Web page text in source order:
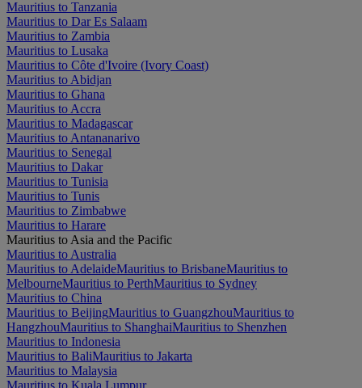
Mauritius to Tanzania
Mauritius to Dar Es Salaam
Mauritius to Zambia
Mauritius to Lusaka
Mauritius to Côte d'Ivoire (Ivory Coast)
Mauritius to Abidjan
Mauritius to Ghana
Mauritius to Accra
Mauritius to Madagascar
Mauritius to Antananarivo
Mauritius to Senegal
Mauritius to Dakar
Mauritius to Tunisia
Mauritius to Tunis
Mauritius to Zimbabwe
Mauritius to Harare
Mauritius to Asia and the Pacific
Mauritius to Australia
Mauritius to AdelaideMauritius to BrisbaneMauritius to
MelbourneMauritius to PerthMauritius to Sydney
Mauritius to China
Mauritius to BeijingMauritius to GuangzhouMauritius to
HangzhouMauritius to ShanghaiMauritius to Shenzhen
Mauritius to Indonesia
Mauritius to BaliMauritius to Jakarta
Mauritius to Malaysia
Mauritius to Kuala Lumpur